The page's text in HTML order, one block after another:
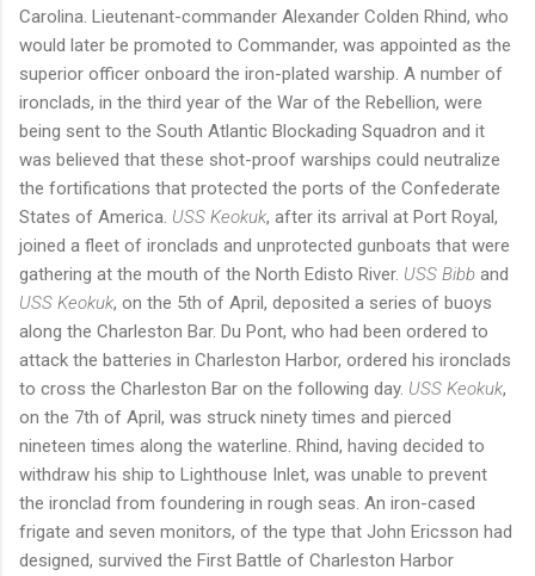
Carolina. Lieutenant-commander Alexander Colden Rhind, who
would later be promoted to Commander, was appointed as the
superior officer onboard the iron-plated warship. A number of
ironclads, in the third year of the War of the Rebellion, were
being sent to the South Atlantic Blockading Squadron and it
was believed that these shot-proof warships could neutralize
the fortifications that protected the ports of the Confederate
States of America. USS Keokuk, after its arrival at Port Royal,
joined a fleet of ironclads and unprotected gunboats that were
gathering at the mouth of the North Edisto River. USS Bibb and
USS Keokuk, on the 5th of April, deposited a series of buoys
along the Charleston Bar. Du Pont, who had been ordered to
attack the batteries in Charleston Harbor, ordered his ironclads
to cross the Charleston Bar on the following day. USS Keokuk,
on the 7th of April, was struck ninety times and pierced
nineteen times along the waterline. Rhind, having decided to
withdraw his ship to Lighthouse Inlet, was unable to prevent
the ironclad from foundering in rough seas. An iron-cased
frigate and seven monitors, of the type that John Ericsson had
designed, survived the First Battle of Charleston Harbor